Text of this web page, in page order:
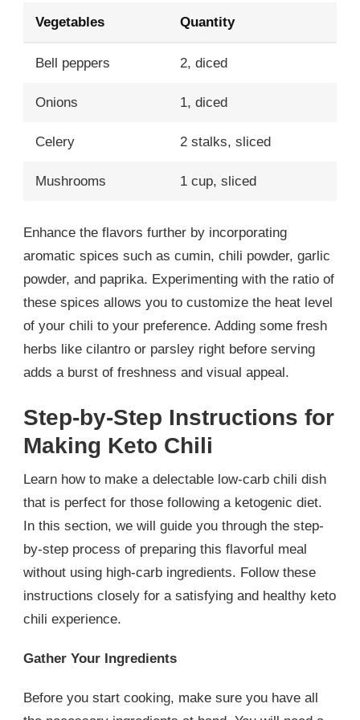
Vegetables Quantity
Bell peppers 2, diced
Onions 1, diced
Celery 2 stalks, sliced
Mushrooms 1 cup, sliced
Enhance the flavors further by incorporating
aromatic spices such as cumin, chili powder, garlic
powder, and paprika. Experimenting with the ratio of
these spices allows you to customize the heat level
of your chili to your preference. Adding some fresh
herbs like cilantro or parsley right before serving
adds a burst of freshness and visual appeal.
Step-by-Step Instructions for
Making Keto Chili
Learn how to make a delectable low-carb chili dish
that is perfect for those following a ketogenic diet.
In this section, we will guide you through the step-
by-step process of preparing this flavorful meal
without using high-carb ingredients. Follow these
instructions closely for a satisfying and healthy keto
chili experience.
Gather Your Ingredients
Before you start cooking, make sure you have all